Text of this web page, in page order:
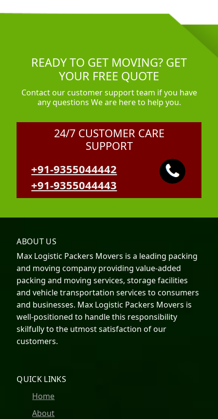
READY TO GET MOVING? GET
YOUR FREE QUOTE
Contact our customer support team if you have
any questions We are here to help you.
24/7 CUSTOMER CARE
SUPPORT
+91-9355044442
+91-9355044443
ABOUT US
Max Logistic Packers Movers is a leading packing
and moving company providing value-added
packing and moving services, storage facilities
and vehicle transportation services to consumers
and businesses. Max Logistic Packers Movers is
well-positioned to handle this responsibility
skilfully to the utmost satisfaction of our
customers.
QUICK LINKS
Home
About